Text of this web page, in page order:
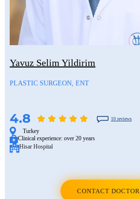
Yavuz Selim Yildirim
PLASTIC SURGEON, ENT
4.8 10 reviews
Turkey
Clinical experience: over 20 years
Hisar Hospital
CONTACT DOCTOR